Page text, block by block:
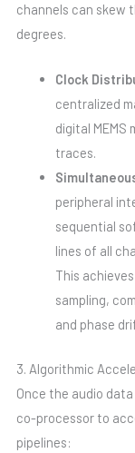
channels can skew
degrees.
Clock
centralized
digital
traces.
peripheral
sequential
lines of all
This
sampling,
and phase
3. Algorithmic
Once the audio
co-processor to
pipelines: